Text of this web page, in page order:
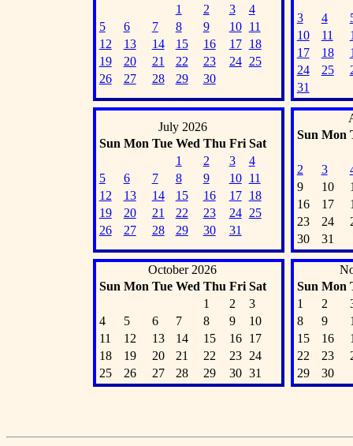
1
2 3
4
5
6 7 8 9 10
11
12
13 14 15 16 17
18
19
20 21 22 23 24
25
26
27 28 29 30
3 4
10
11
17
18
24
25
31
July 2026
Sun Mon Tue Wed Thu Fri Sat
1
2 3
4
5
6 7 8 9 10
11
12
13 14 15 16 17
18
19
20 21 22 23 24
25
26
27 28 29 30 31
Sun Mon
2 3
9
10
16
17
23
24
30
31
October 2026
Sun Mon Tue Wed Thu Fri Sat
1
2
3
4
5 6 7 8 9
10
11
12 13 14 15 16
17
18
19 20 21 22 23
24
25
26 27 28 29 30 31
Sun Mon
1
2
8
9
15
16
22
23
29
30